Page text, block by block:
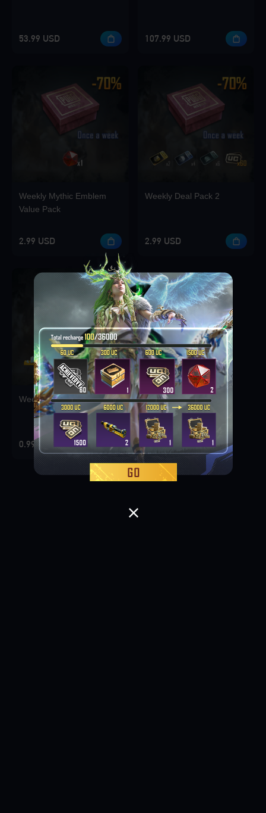
53.99 USD 107.99 USD
Weekly Mythic Emblem
Value Pack
2.99 USD
Weekly Deal Pack 2
2.99 USD
Weekly Deal Pack 1
0.99 USD